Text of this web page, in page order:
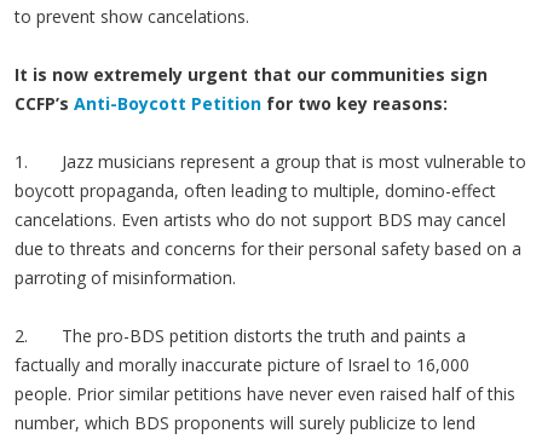
to prevent show cancelations.
It is now extremely urgent that our communities sign
CCFP’s Anti-Boycott Petition for two key reasons:
1. Jazz musicians represent a group that is most vulnerable to
boycott propaganda, often leading to multiple, domino-effect
cancelations. Even artists who do not support BDS may cancel
due to threats and concerns for their personal safety based on a
parroting of misinformation.
2. The pro-BDS petition distorts the truth and paints a
factually and morally inaccurate picture of Israel to 16,000
people. Prior similar petitions have never even raised half of this
number, which BDS proponents will surely publicize to lend